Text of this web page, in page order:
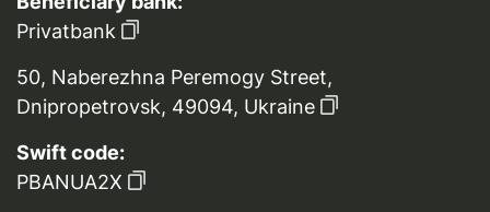
Privatbank
50, Naberezhna Peremogy Street,
Dnipropetrovsk, 49094, Ukraine
Swift code:
PBANUA2X